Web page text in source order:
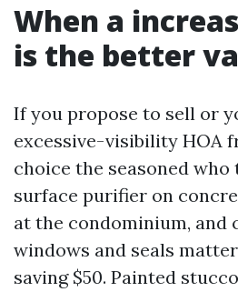
When a
is the better
If you propose to sell or
excessive-visibility HOA
choice the seasoned who
surface purifier on
at the condominium, and
windows and seals
saving $50. Painted